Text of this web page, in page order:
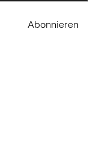
Abonnieren